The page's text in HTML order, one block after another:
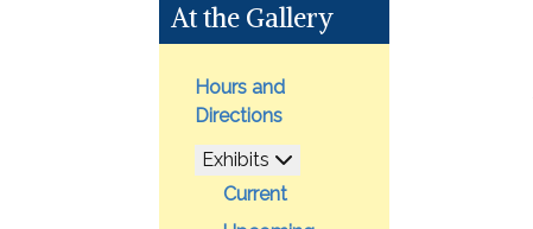
At the Gallery
Hours and
Directions
Exhibits
Current